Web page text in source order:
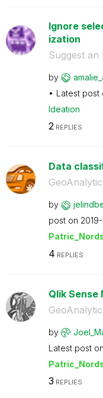
Ignore
ization
Suggest an
by
Latest post
Ideation
2REPLIES
Data
by
post on ‎2019-
4 REPLIES
Qlik
by
Latest post on
3 REPLIES